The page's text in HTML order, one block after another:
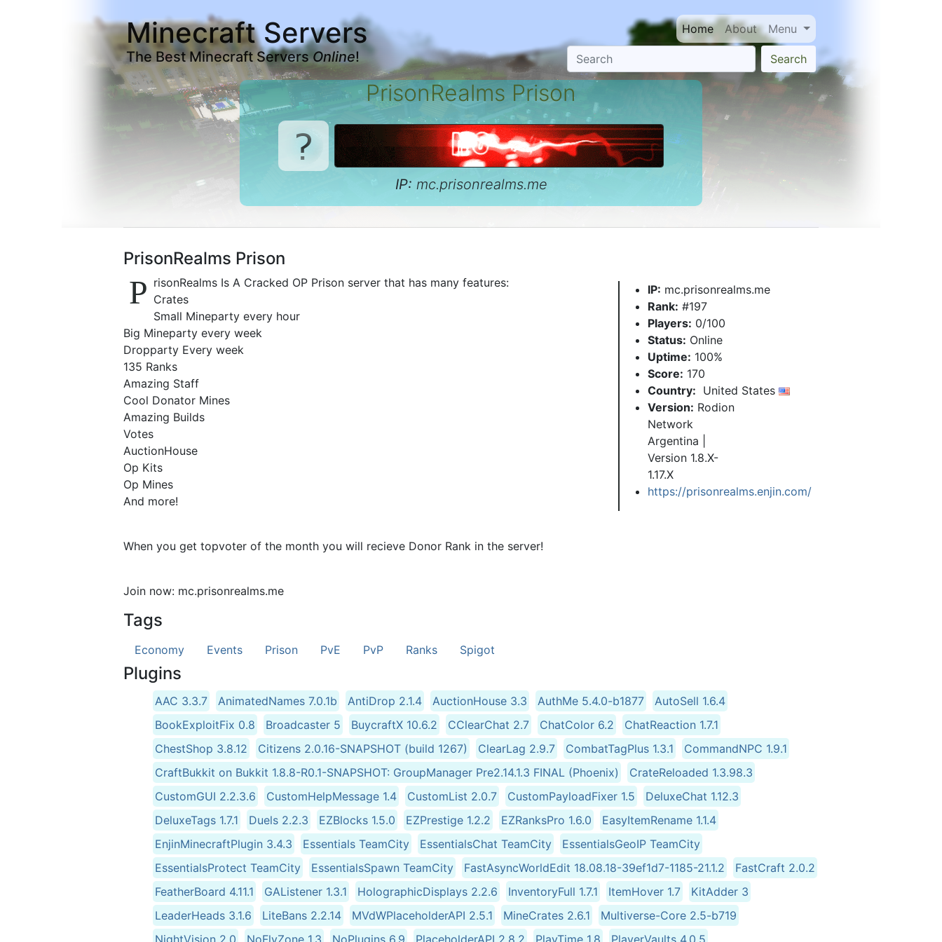
Minecraft Servers
The Best Minecraft ServersOnline!
Home About Menu
Search
PrisonRealms Prison
IP: mc.prisonrealms.me
PrisonRealms Prison
IP: mc.prisonrealms.me
Rank: #197
Players: 0/100
Status: Online
Uptime: 100%
Score: 170
Country: United States
Version: Rodion
Network
Argentina |
Version 1.8.X-
1.17.X
https://prisonrealms.enjin.com/
P risonRealms Is A Cracked OP Prison server that has many features:
Crates
Small Mineparty every hour
Big Mineparty every week
Dropparty Every week
135 Ranks
Amazing Staff
Cool Donator Mines
Amazing Builds
Votes
AuctionHouse
Op Kits
Op Mines
And more!
When you get topvoter of the month you will recieve Donor Rank in the server!
Join now: mc.prisonrealms.me
Tags
Economy Events Prison PvE PvP Ranks Spigot
Plugins
AAC 3.3.7 AnimatedNames 7.0.1b AntiDrop 2.1.4 AuctionHouse 3.3 AuthMe 5.4.0-b1877
AutoSell 1.6.4
BookExploitFix 0.8
Broadcaster 5 BuycraftX 10.6.2 CClearChat 2.7 ChatColor 6.2
ChatReaction 1.7.1
ChestShop 3.8.12
Citizens 2.0.16-SNAPSHOT (build 1267) ClearLag 2.9.7 CombatTagPlus 1.3.1
CommandNPC 1.9.1
CraftBukkit on Bukkit 1.8.8-R0.1-SNAPSHOT: GroupManager Pre2.14.1.3 FINAL (Phoenix)
CrateReloaded 1.3.98.3
CustomGUI 2.2.3.6
CustomHelpMessage 1.4 CustomList 2.0.7 CustomPayloadFixer 1.5
DeluxeChat 1.12.3
DeluxeTags 1.7.1
Duels 2.2.3 EZBlocks 1.5.0 EZPrestige 1.2.2 EZRanksPro 1.6.0
EasyItemRename 1.1.4
EnjinMinecraftPlugin 3.4.3
Essentials TeamCity EssentialsChat TeamCity
EssentialsGeoIP TeamCity
EssentialsProtect TeamCity
EssentialsSpawn TeamCity FastAsyncWorldEdit 18.08.18-39ef1d7-1185-21.1.2
FastCraft 2.0.2
FeatherBoard 4.11.1
GAListener 1.3.1 HolographicDisplays 2.2.6 InventoryFull 1.7.1 ItemHover 1.7
KitAdder 3
LeaderHeads 3.1.6
LiteBans 2.2.14 MVdWPlaceholderAPI 2.5.1 MineCrates 2.6.1
Multiverse-Core 2.5-b719
NightVision 2.0
NoFlyZone 1.3 NoPlugins 6.9 PlaceholderAPI 2.8.2 PlayTime 1.8 PlayerVaults 4.0.5